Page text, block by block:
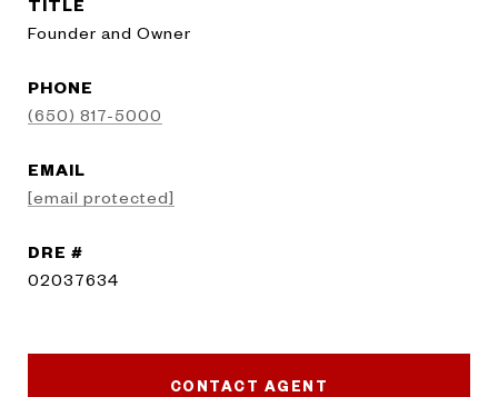
TITLE
Founder and Owner
PHONE
(650) 817-5000
EMAIL
[email protected]
DRE #
02037634
CONTACT AGENT